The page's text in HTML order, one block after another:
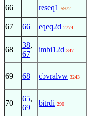
66 reseq1 5972
67 66 eqeq2d 2774
68
38,
67
imbi12d 347
69 68 cbvralvw 3243
70
65,
69
bitrdi 290